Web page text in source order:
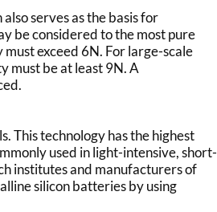
serves as the basis for
be considered to the most pure
exceed 6N. For large-scale
must be at least 9N. A
This technology has the highest
used in light-intensive, short-
institutes and manufacturers of
silicon batteries by using